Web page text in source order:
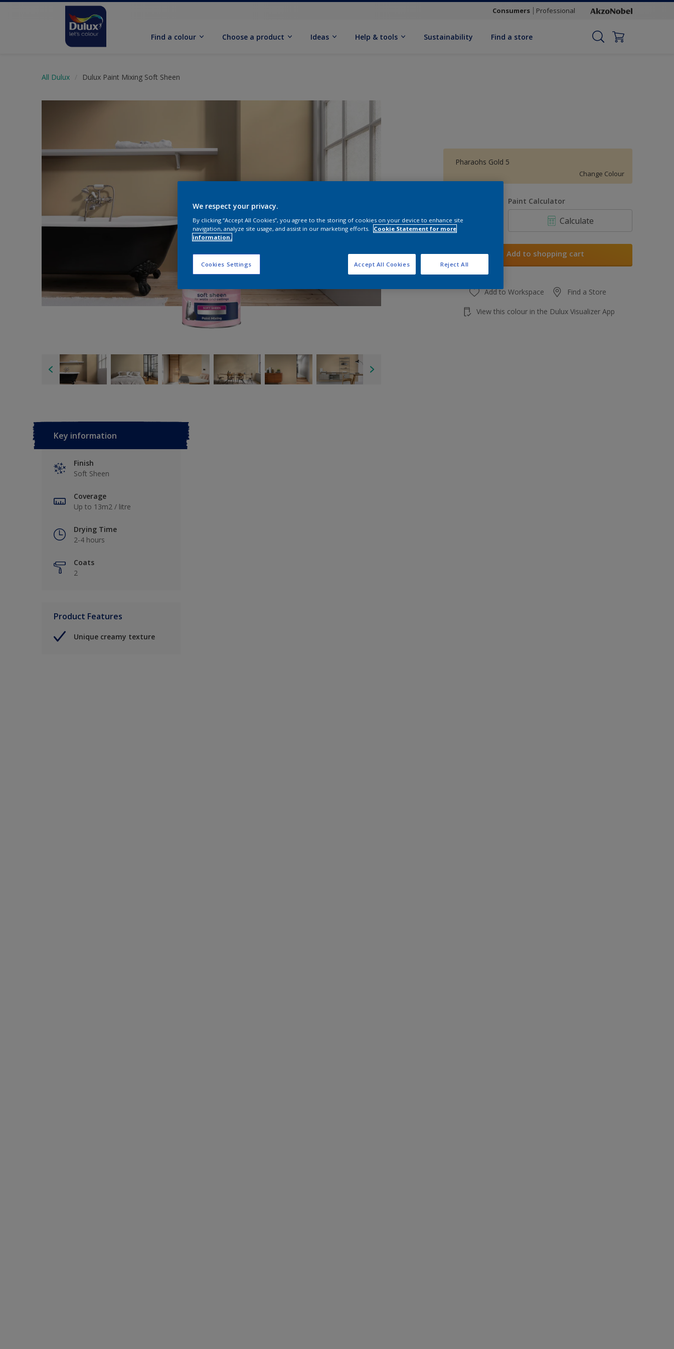
Consumers Professional
Find a colour Choose a product Ideas Help & tools Sustainability Find a store
All Dulux Dulux Paint Mixing Soft Sheen
Pharaohs Gold 5
Change Colour
Paint Calculator
Calculate
Add to shopping cart
Add to Workspace Find a Store
View this colour in the Dulux Visualizer App
Key information
Finish
Soft Sheen
Coverage
Up to 13m2 / litre
Drying Time
2-4 hours
Coats
2
Product Features
Unique creamy texture
We respect your privacy.
By clicking “Accept All Cookies”, you agree to the storing of cookies on your device to enhance site
navigation, analyze site usage, and assist in our marketing efforts.
Cookie Statement for more
information.
Cookies Settings Reject All
Accept All Cookies